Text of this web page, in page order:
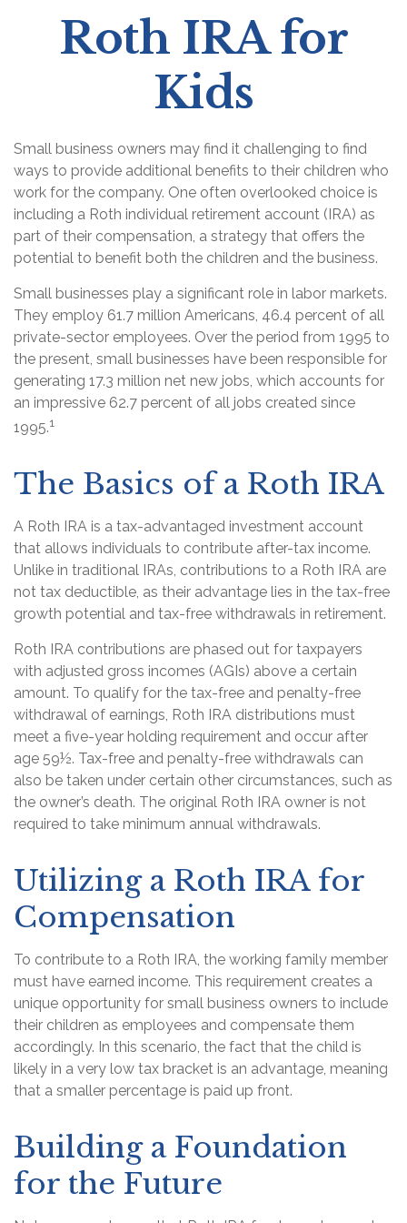
Roth IRA for
Kids
Small business owners may find it challenging to find
ways to provide additional benefits to their children who
work for the company. One often overlooked choice is
including a Roth individual retirement account (IRA) as
part of their compensation, a strategy that offers the
potential to benefit both the children and the business.
Small businesses play a significant role in labor markets.
They employ 61.7 million Americans, 46.4 percent of all
private-sector employees. Over the period from 1995 to
the present, small businesses have been responsible for
generating 17.3 million net new jobs, which accounts for
an impressive 62.7 percent of all jobs created since
1995.1
The Basics of a Roth IRA
A Roth IRA is a tax-advantaged investment account
that allows individuals to contribute after-tax income.
Unlike in traditional IRAs, contributions to a Roth IRA are
not tax deductible, as their advantage lies in the tax-free
growth potential and tax-free withdrawals in retirement.
Roth IRA contributions are phased out for taxpayers
with adjusted gross incomes (AGIs) above a certain
amount. To qualify for the tax-free and penalty-free
withdrawal of earnings, Roth IRA distributions must
meet a five-year holding requirement and occur after
age 59½. Tax-free and penalty-free withdrawals can
also be taken under certain other circumstances, such as
the owner’s death. The original Roth IRA owner is not
required to take minimum annual withdrawals.
Utilizing a Roth IRA for
Compensation
To contribute to a Roth IRA, the working family member
must have earned income. This requirement creates a
unique opportunity for small business owners to include
their children as employees and compensate them
accordingly. In this scenario, the fact that the child is
likely in a very low tax bracket is an advantage, meaning
that a smaller percentage is paid up front.
Building a Foundation
for the Future